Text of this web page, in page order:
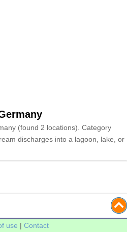
(found 2 locations). Category
discharges into a lagoon, lake, or
use | Contact